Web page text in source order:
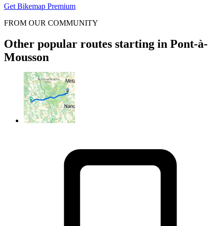
Get Bikemap Premium
FROM OUR COMMUNITY
Other popular routes starting in Pont-à-
Mousson